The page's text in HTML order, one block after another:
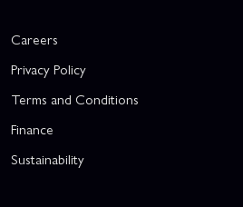
Careers
Privacy Policy
Terms and Conditions
Finance
Sustainability